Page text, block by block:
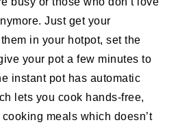
Just get your
in your hotpot, set the
your pot a few minutes to
instant pot has automatic
lets you cook hands-free,
meals which doesn’t